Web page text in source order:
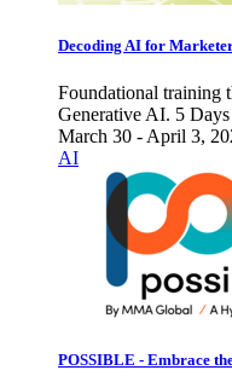
Decoding AI for
Foundational training
Generative AI. 5
March 30 - April 3,
AI
POSSIBLE - Embrace